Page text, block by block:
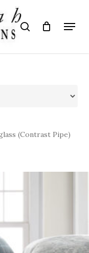
search Menu
(Contrast Pipe)
Close